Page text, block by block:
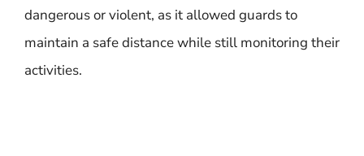
dangerous or violent, as it allowed guards to
maintain a safe distance while still monitoring their
activities.